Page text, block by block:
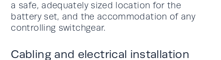
a safe, adequately sized location for the
battery set, and the accommodation of any
controlling switchgear.
Cabling and electrical installation